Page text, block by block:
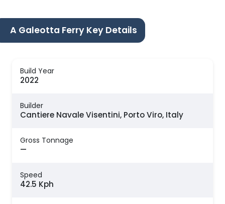
A Galeotta Ferry Key Details
Build Year
2022
Builder
Cantiere Navale Visentini, Porto Viro, Italy
Gross Tonnage
—
Speed
42.5 Kph